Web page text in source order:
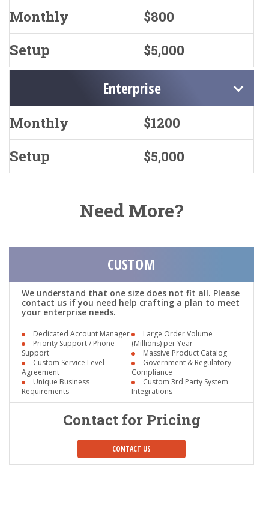
Enterprise
Monthly $1200
Setup $5,000
Monthly $800
Setup $5,000
Need More?
CUSTOM
We understand that one size does not fit all. Please
contact us if you need help crafting a plan to meet
your enterprise needs.
Dedicated Account Manager
Priority Support / Phone
Support
Custom Service Level
Agreement
Unique Business
Requirements
Large Order Volume
(Millions) per Year
Massive Product Catalog
Government & Regulatory
Compliance
Custom 3rd Party System
Integrations
Contact for Pricing
CONTACT US